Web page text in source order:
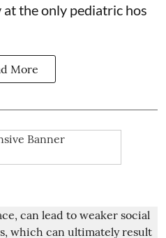
the only pediatric hos
More